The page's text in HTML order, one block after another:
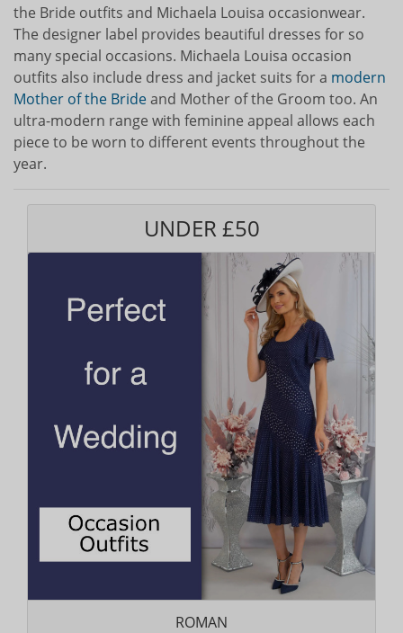
the Bride outfits and Michaela Louisa occasionwear.
The designer label provides beautiful dresses for so
many special occasions. Michaela Louisa occasion
outfits also include dress and jacket suits for a modern
Mother of the Brideand Mother of the Groom too. An
ultra-modern range with feminine appeal allows each
piece to be worn to different events throughout the
year.
UNDER £50
ROMAN